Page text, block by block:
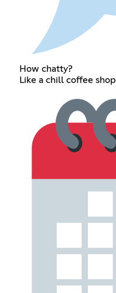
How chatty?
Like a chill coffee shop